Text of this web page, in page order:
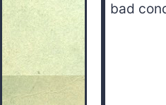
bad